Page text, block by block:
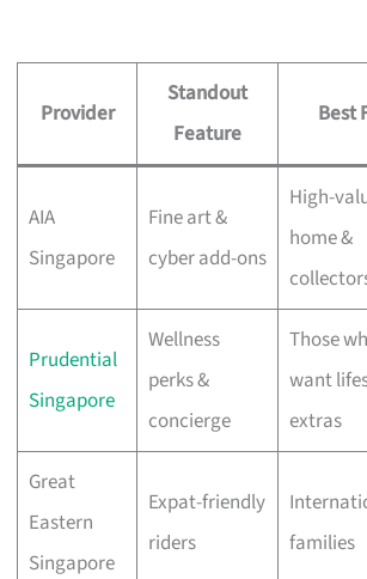
Provider
Standout
Feature
Best
AIA
Singapore
Fine art &
cyber add-ons
High-
home &
Prudential
Singapore
Wellness
perks &
concierge
Those
want
extras
Great
Eastern
Singapore
Expat-friendly
riders
families